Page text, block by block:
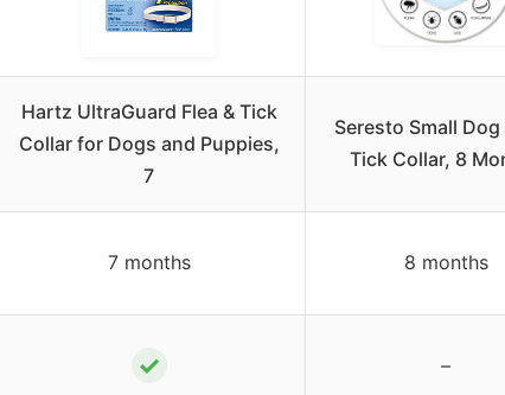
Hartz UltraGuard Flea & Tick
Collar for Dogs and Puppies,
7
Seresto Small Dog
Tick Collar, 8
7 months 8 months
✓ –